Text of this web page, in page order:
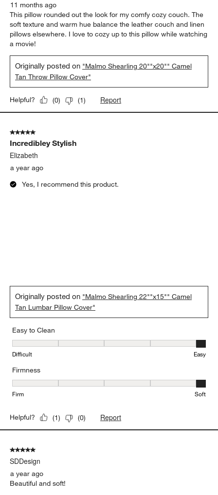
11 months ago
This pillow rounded out the look for my comfy cozy couch. The
soft texture and warm hue balance the leather couch and linen
pillows elsewhere. I love to cozy up to this pillow while watching
a movie!
Originally posted on "Malmo Shearling 20""x20"" Camel
Tan Throw Pillow Cover"
Helpful? (0) (1) Report
5 out of 5 stars.
Incredibley Stylish
Elizabeth
a year ago
Yes, I recommend this product.
Originally posted on "Malmo Shearling 22""x15"" Camel
Tan Lumbar Pillow Cover"
Easy to Clean
Easy to Clean, 5 out of 5, where 1 equals to Difficult and 5 equals
Difficult Easy
Firmness
Firmness, 5 out of 5, where 1 equals to Firm and 5 equals to Soft
Firm Soft
Helpful? (1) (0) Report
5 out of 5 stars.
SDDesign
a year ago
Beautiful and soft!